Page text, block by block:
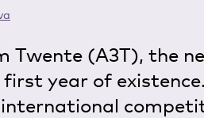
Twente (A3T), the
year of